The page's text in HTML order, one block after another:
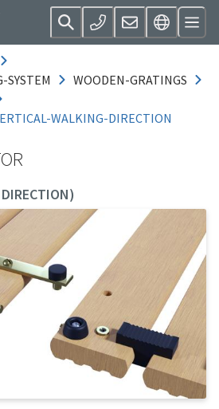
SYSTEM
WOODEN-GRATINGS
WALKING-DIRECTION